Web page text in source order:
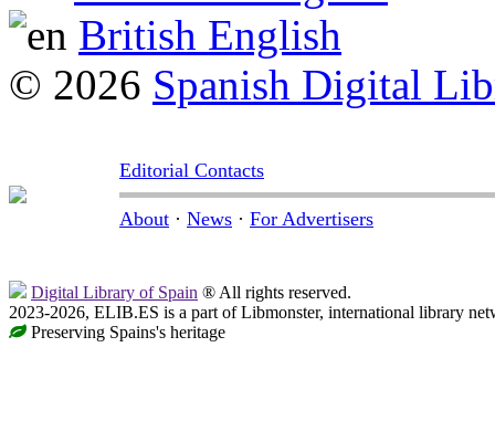
British English
© 2026 Spanish Digital
Editorial Contacts
About · News · For Advertisers
Digital Library of Spain ® All rights reserved.
2023-2026, ELIB.ES is a part of Libmonster, international library
Preserving Spains's heritage